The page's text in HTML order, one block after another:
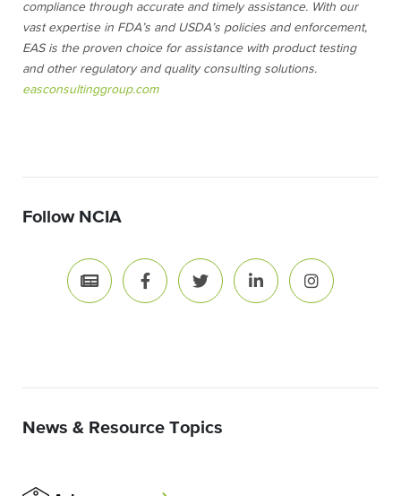
compliance through accurate and timely assistance. With our
vast expertise in FDA’s and USDA’s policies and enforcement,
EAS is the proven choice for assistance with product testing
and other regulatory and quality consulting solutions.
easconsultinggroup.com
Follow NCIA
News & Resource Topics